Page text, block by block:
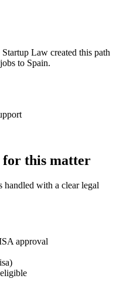
Law created this path
to Spain.
for this matter
handled with a clear legal
approval